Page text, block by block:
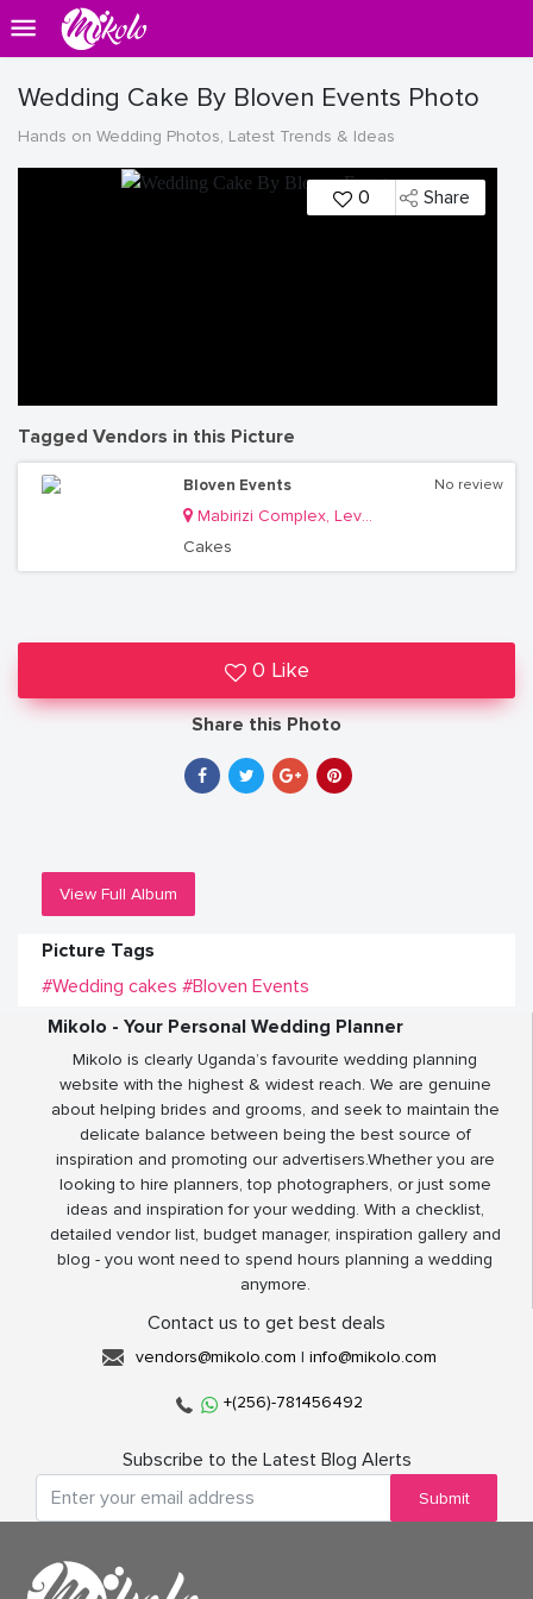
Wedding Cake By Bloven Events Photo
Hands on Wedding Photos, Latest Trends & Ideas
0 Share
Tagged Vendors in this Picture
Bloven Events
Mabirizi Complex, Level 3, Room 26
Cakes
No review
0 Like
Share this Photo
View Full Album
Picture Tags
#Wedding cakes #Bloven Events
Mikolo - Your Personal Wedding Planner
Mikolo is clearly Uganda’s favourite wedding planning
website with the highest & widest reach. We are genuine
about helping brides and grooms, and seek to maintain the
delicate balance between being the best source of
inspiration and promoting our advertisers.Whether you are
looking to hire planners, top photographers, or just some
ideas and inspiration for your wedding. With a checklist,
detailed vendor list, budget manager, inspiration gallery and
blog - you wont need to spend hours planning a wedding
anymore.
Contact us to get best deals
vendors@mikolo.com | info@mikolo.com
+(256)-781456492
Subscribe to the Latest Blog Alerts
Submit